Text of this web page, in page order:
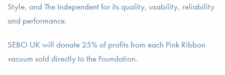
Style, and The Independent for its quality, usability, reliability
and performance.
SEBO UK will donate 25% of profits from each Pink Ribbon
vacuum sold directly to the Foundation.